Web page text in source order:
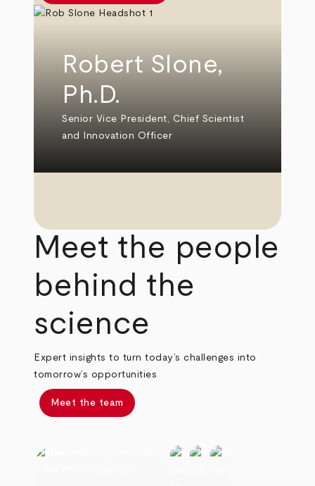
Robert Slone,
Ph.D.
Senior Vice President, Chief Scientist
and Innovation Officer
Meet the people
behind the
science
Expert insights to turn today’s challenges into
tomorrow’s opportunities
Meet the team